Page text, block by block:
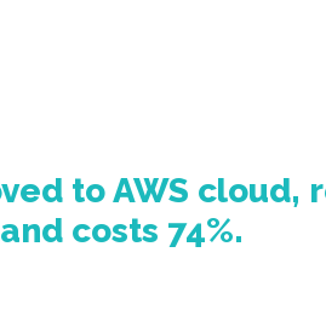
to AWS cloud,
and costs 74%.